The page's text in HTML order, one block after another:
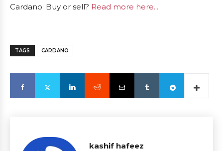
Cardano: Buy or sell? Read more here...
TAGS CARDANO
kashif hafeez